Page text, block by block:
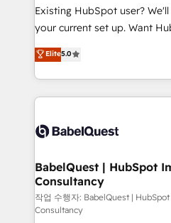
entre l'expertise humaine et
Pas pour remplacer
transformation. D'abord les
données unifiées, des
vraie performance vient de
Stand Out.
Existing HubSpot user?
your current set up. Want HubSpot Onboarding?
We'll customise your CRM &
processes. Welcome to our Profile! We can help
with... • CRM
and team training • CRM
Custom API integrations &
super skilled members) •
Marketing Hub, Service Hub,
(CMS) • ISO/IEC 27001:2022,
now... ISO 42001: 2023 certified •
Elite5.0
BabelQuest | HubSpot
Consultancy
작업 수행자: BabelQuest |
Consultancy